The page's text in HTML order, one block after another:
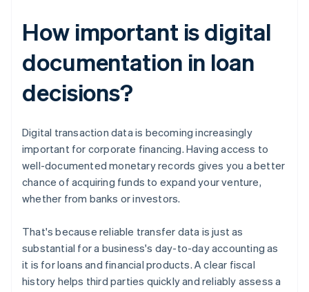
How important is digital
documentation in loan
decisions?
Digital transaction data is becoming increasingly
important for corporate financing. Having access to
well-documented monetary records gives you a better
chance of acquiring funds to expand your venture,
whether from banks or investors.
That's because reliable transfer data is just as
substantial for a business's day-to-day accounting as
it is for loans and financial products. A clear fiscal
history helps third parties quickly and reliably assess a